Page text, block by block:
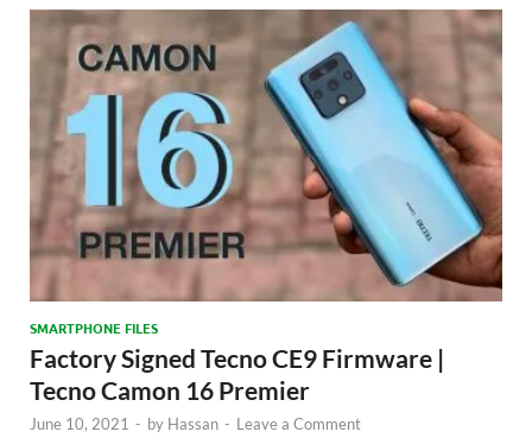
SMARTPHONE FILES
Factory Signed Tecno CE9 Firmware |
Tecno Camon 16 Premier
June 10, 2021 - by Hassan - Leave a Comment